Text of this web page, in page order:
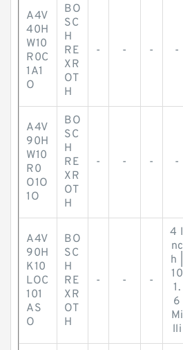
A4V
40H
W10
R0C
1A1
O
BO
SC
H
RE
XR
OT
H
- - - -
A4V
90H
W10
R0
O1O
1O
BO
SC
H
RE
XR
OT
H
- - - -
A4V
90H
K10
LOC
101
AS
O
BO
SC
H
RE
XR
OT
H
- - -
4 I
nc
h |
10
1.
6
Mi
lli